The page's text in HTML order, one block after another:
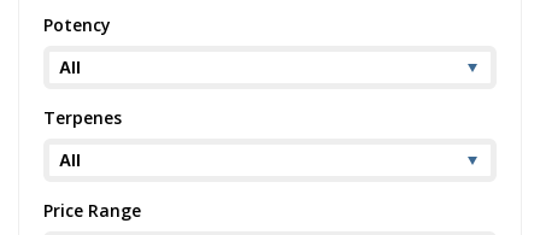
Potency
Terpenes
Price Range